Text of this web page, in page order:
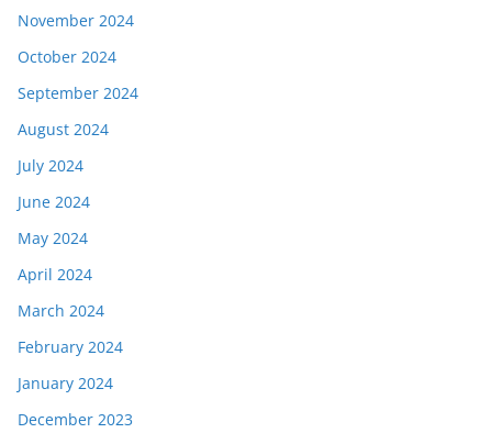
November 2024
October 2024
September 2024
August 2024
July 2024
June 2024
May 2024
April 2024
March 2024
February 2024
January 2024
December 2023